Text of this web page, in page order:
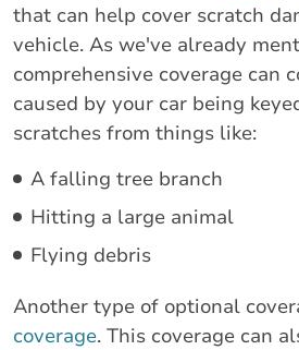
that can help cover scratch
vehicle. As we've already
comprehensive coverage can
caused by your car being
scratches from things like:
A falling tree branch
Hitting a large animal
Flying debris
Another type of optional
coverage. This coverage can